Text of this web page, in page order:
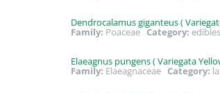
Dendrocalamus giganteus (
Family: PoaceaeCategory:
Elaeagnus pungens ( Variegata
Family: Elaeagnaceae Category: